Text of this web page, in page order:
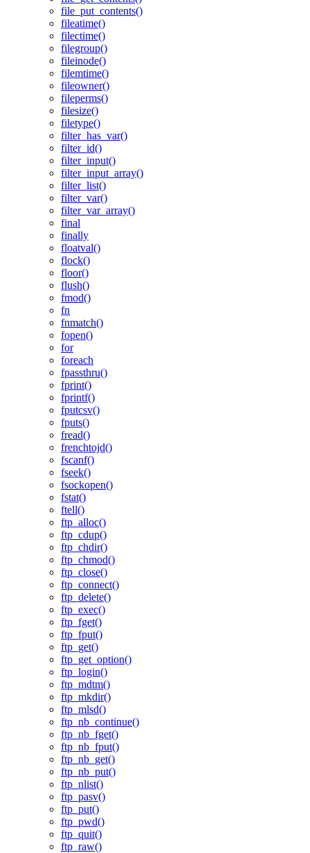
file_put_contents()
fileatime()
filectime()
filegroup()
fileinode()
filemtime()
fileowner()
fileperms()
filesize()
filetype()
filter_has_var()
filter_id()
filter_input()
filter_input_array()
filter_list()
filter_var()
filter_var_array()
final
finally
floatval()
flock()
floor()
flush()
fmod()
fn
fnmatch()
fopen()
for
foreach
fpassthru()
fprint()
fprintf()
fputcsv()
fputs()
fread()
frenchtojd()
fscanf()
fseek()
fsockopen()
fstat()
ftell()
ftp_alloc()
ftp_cdup()
ftp_chdir()
ftp_chmod()
ftp_close()
ftp_connect()
ftp_delete()
ftp_exec()
ftp_fget()
ftp_fput()
ftp_get()
ftp_get_option()
ftp_login()
ftp_mdtm()
ftp_mkdir()
ftp_mlsd()
ftp_nb_continue()
ftp_nb_fget()
ftp_nb_fput()
ftp_nb_get()
ftp_nb_put()
ftp_nlist()
ftp_pasv()
ftp_put()
ftp_pwd()
ftp_quit()
ftp_raw()